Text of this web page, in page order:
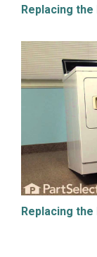
Replacing
Replacing